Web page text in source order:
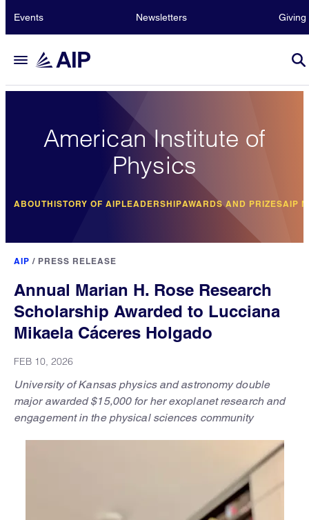
Events Newsletters Giving
American Institute of
Physics
ABOUTHISTORY OF AIPLEADERSHIPAWARDS AND PRIZESAIP
AIP / PRESS RELEASE
Annual Marian H. Rose Research
Scholarship Awarded to Lucciana
Mikaela Cáceres Holgado
FEB 10, 2026
University of Kansas physics and astronomy double
major awarded $15,000 for her exoplanet research and
engagement in the physical sciences community